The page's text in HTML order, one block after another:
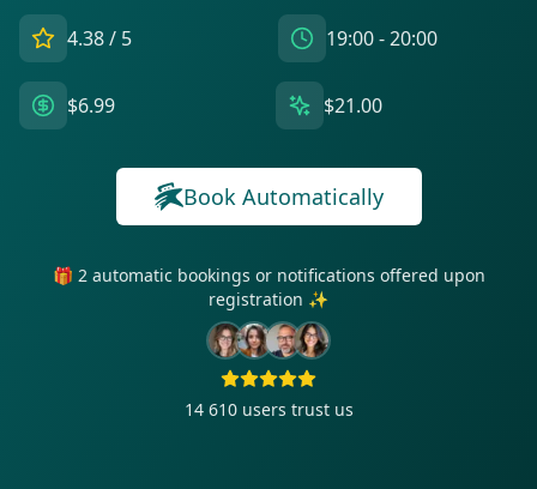
4.38/ 5 19:00 - 20:00
$6.99 $21.00
Book Automatically
🎁 2 automatic bookings or notifications offered upon
registration ✨
14 610 users trust us